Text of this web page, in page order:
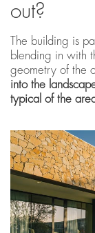
out?
The building is
blending in with
geometry of the
into the
typical of the